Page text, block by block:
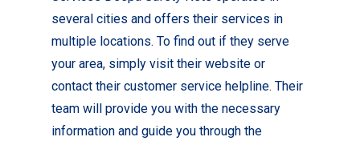
several cities and offers their services in
multiple locations. To find out if they serve
your area, simply visit their website or
contact their customer service helpline. Their
team will provide you with the necessary
information and guide you through the